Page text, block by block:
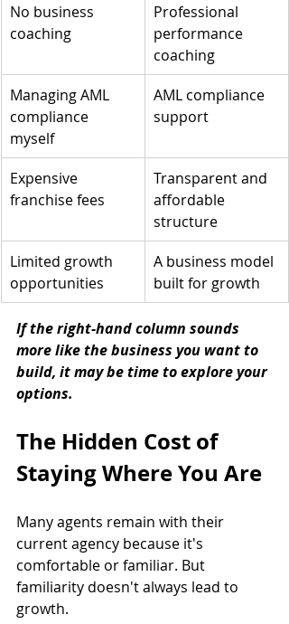
No business
coaching
Professional
performance
coaching
Managing AML
compliance
myself
AML compliance
support
Expensive
franchise fees
Transparent and
affordable
structure
Limited growth
opportunities
A business model
built for growth
If the right-hand column sounds
more like the business you want to
build, it may be time to explore your
options.
The Hidden Cost of
Staying Where You Are
Many agents remain with their
current agency because it's
comfortable or familiar. But
familiarity doesn't always lead to
growth.